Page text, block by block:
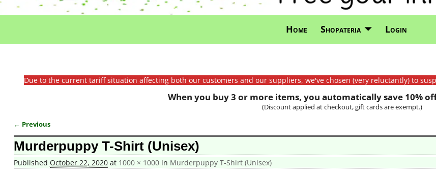
Home Shopateria Login
Due to the current tariff situation affecting both our customers and our suppliers, we've chosen (very reluctantly) to
When you buy 3 or more items, you automatically save 10%
(Discount applied at checkout, gift cards are exempt.)
Image navigation
← Previous
Murderpuppy T-Shirt (Unisex)
Published October 22, 2020at 1000 × 1000in Murderpuppy T-Shirt (Unisex)